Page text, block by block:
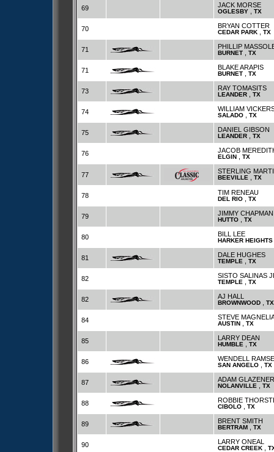
69 JACK MORSE
OGLESBY TX
70 BRYAN COTTER
CEDAR PARK TX
71 PHILLIP
BURNET TX
71 BLAKE ARAPIS
BURNET TX
73 RAY TOMASITS
LEANDER TX
74 WILLIAM
SALADO TX
75 DANIEL GIBSON
LEANDER TX
76 JACOB
ELGIN TX
77 STERLING
BEEVILLE TX
78 TIM RENEAU
DEL RIO TX
79 JIMMY CHAPMAN
HUTTO TX
80 BILL LEE
HARKER HEIGHTS
81 DALE HUGHES
TEMPLE TX
82 SISTO SALINAS
TEMPLE TX
82 AJ HALL
BROWNWOOD TX
84 STEVE
AUSTIN TX
85 LARRY DEAN
HUMBLE TX
86 WENDELL
SAN ANGELO TX
87 ADAM GLAZENER
NOLANVILLE TX
88 ROBBIE
CIBOLO TX
89 BRENT SMITH
BERTRAM TX
90 LARRY ONEAL
CEDAR CREEK